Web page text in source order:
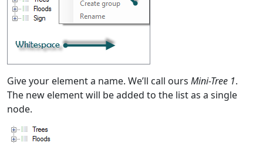
Give your element a name. We’ll call ours Mini-Tree 1.
The new element will be added to the list as a single
node.